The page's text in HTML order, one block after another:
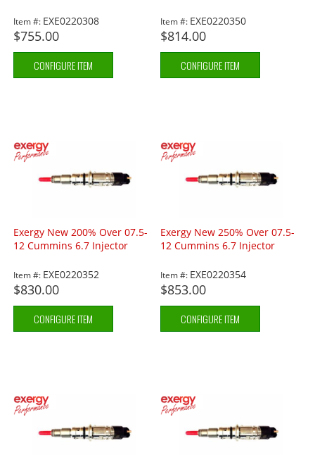
Item #: EXE0220308
$755.00
CONFIGURE ITEM
Item #: EXE0220350
$814.00
CONFIGURE ITEM
Exergy New 200% Over 07.5-
12 Cummins 6.7 Injector
Item #: EXE0220352
$830.00
CONFIGURE ITEM
Exergy New 250% Over 07.5-
12 Cummins 6.7 Injector
Item #: EXE0220354
$853.00
CONFIGURE ITEM